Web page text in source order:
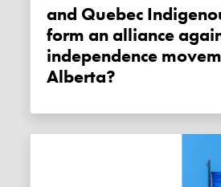
and Quebec
form an alliance
independence
Alberta?